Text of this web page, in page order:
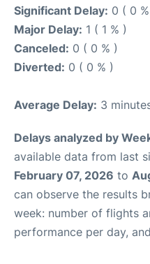
Significant Delay: 0 ( 0
Major Delay: 1 ( 1 % )
Canceled: 0 ( 0 % )
Diverted: 0 ( 0 % )
Average Delay: 3
Delays analyzed by
available data from last
February 07, 2026 to
can observe the results
week: number of flights
performance per day,